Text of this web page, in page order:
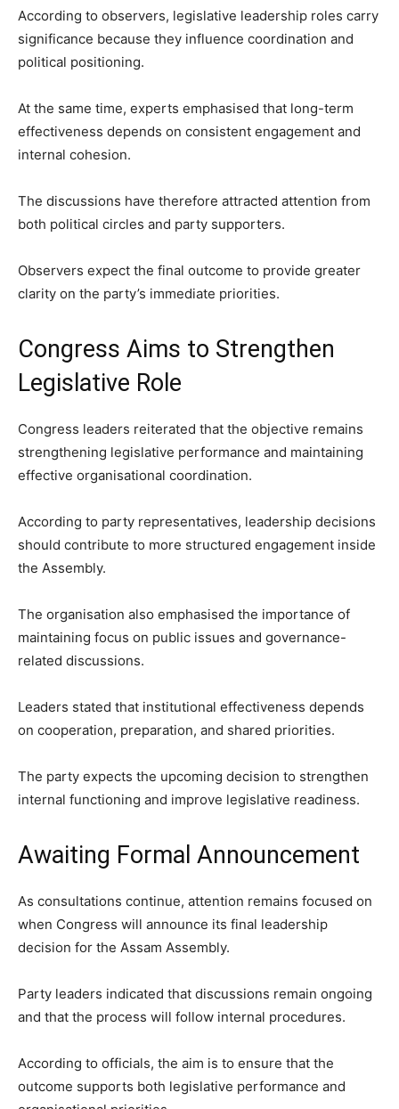
According to observers, legislative leadership roles carry
significance because they influence coordination and
political positioning.
At the same time, experts emphasised that long-term
effectiveness depends on consistent engagement and
internal cohesion.
The discussions have therefore attracted attention from
both political circles and party supporters.
Observers expect the final outcome to provide greater
clarity on the party’s immediate priorities.
Congress Aims to Strengthen
Legislative Role
Congress leaders reiterated that the objective remains
strengthening legislative performance and maintaining
effective organisational coordination.
According to party representatives, leadership decisions
should contribute to more structured engagement inside
the Assembly.
The organisation also emphasised the importance of
maintaining focus on public issues and governance-
related discussions.
Leaders stated that institutional effectiveness depends
on cooperation, preparation, and shared priorities.
The party expects the upcoming decision to strengthen
internal functioning and improve legislative readiness.
Awaiting Formal Announcement
As consultations continue, attention remains focused on
when Congress will announce its final leadership
decision for the Assam Assembly.
Party leaders indicated that discussions remain ongoing
and that the process will follow internal procedures.
According to officials, the aim is to ensure that the
outcome supports both legislative performance and